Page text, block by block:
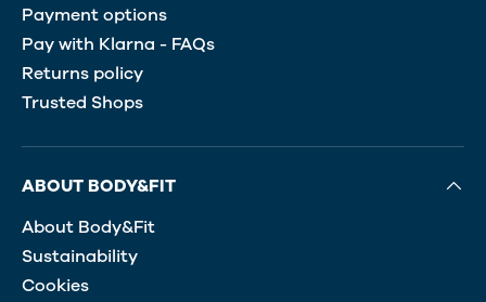
Payment options
Pay with Klarna - FAQs
Returns policy
Trusted Shops
ABOUT BODY&FIT
About Body&Fit
Sustainability
Cookies